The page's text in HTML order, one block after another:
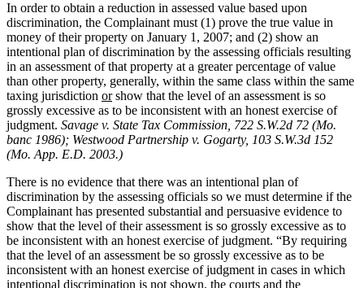
In order to obtain a reduction in assessed value based upon
discrimination, the Complainant must (1) prove the true value in
money of their property on January 1, 2007; and (2) show an
intentional plan of discrimination by the assessing officials resulting
in an assessment of that property at a greater percentage of value
than other property, generally, within the same class within the same
taxing jurisdiction orshow that the level of an assessment is so
grossly excessive as to be inconsistent with an honest exercise of
judgment. Savage v. State Tax Commission, 722 S.W.2d 72 (Mo.
banc 1986); Westwood Partnership v. Gogarty, 103 S.W.3d 152
(Mo. App. E.D. 2003.)
There is no evidence that there was an intentional plan of
discrimination by the assessing officials so we must determine if the
Complainant has presented substantial and persuasive evidence to
show that the level of their assessment is so grossly excessive as to
be inconsistent with an honest exercise of judgment. “By requiring
that the level of an assessment be so grossly excessive as to be
inconsistent with an honest exercise of judgment in cases in which
intentional discrimination is not shown, the courts and the